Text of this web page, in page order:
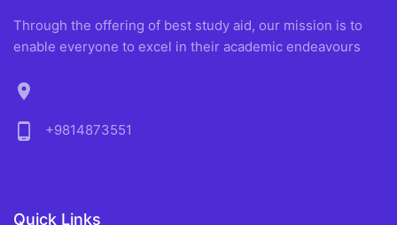
Through the offering of best study aid, our mission is to
enable everyone to excel in their academic endeavours
location_on
phone_android
+9814873551
Quick Links